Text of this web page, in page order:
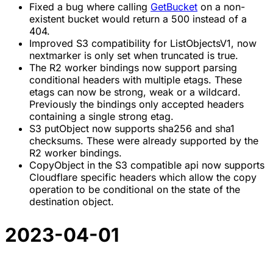
Fixed a bug where calling GetBucket on a non-
existent bucket would return a 500 instead of a
404.
Improved S3 compatibility for ListObjectsV1, now
nextmarker is only set when truncated is true.
The R2 worker bindings now support parsing
conditional headers with multiple etags. These
etags can now be strong, weak or a wildcard.
Previously the bindings only accepted headers
containing a single strong etag.
S3 putObject now supports sha256 and sha1
checksums. These were already supported by the
R2 worker bindings.
CopyObject in the S3 compatible api now supports
Cloudflare specific headers which allow the copy
operation to be conditional on the state of the
destination object.
2023-04-01